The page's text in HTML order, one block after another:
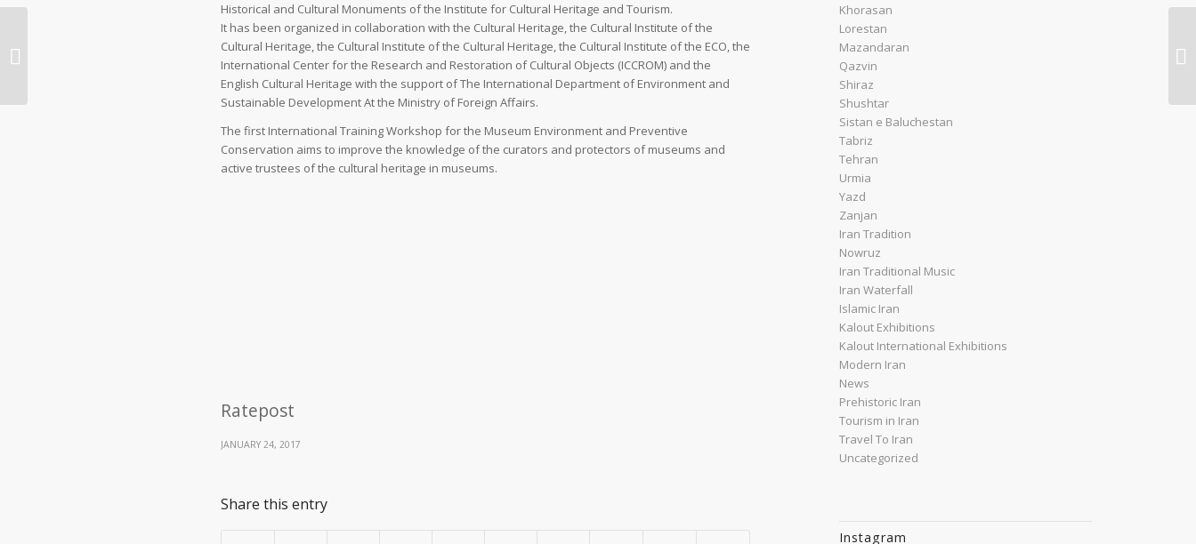
Historical and Cultural Monuments of the Institute for Cultural Heritage and Tourism.
It has been organized in collaboration with the Cultural Heritage, the Cultural Institute of the
Cultural Heritage, the Cultural Institute of the Cultural Heritage, the Cultural Institute of the ECO, the
International Center for the Research and Restoration of Cultural Objects (ICCROM) and the
English Cultural Heritage with the support of The International Department of Environment and
Sustainable Development At the Ministry of Foreign Affairs.
The first International Training Workshop for the Museum Environment and Preventive
Conservation aims to improve the knowledge of the curators and protectors of museums and
active trustees of the cultural heritage in museums.
Ratepost
JANUARY 24, 2017
Share this entry
Khorasan
Lorestan
Mazandaran
Qazvin
Shiraz
Shushtar
Sistan e Baluchestan
Tabriz
Tehran
Urmia
Yazd
Zanjan
Iran Tradition
Nowruz
Iran Traditional Music
Iran Waterfall
Islamic Iran
Kalout Exhibitions
Kalout International Exhibitions
Modern Iran
News
Prehistoric Iran
Tourism in Iran
Travel To Iran
Uncategorized
Instagram